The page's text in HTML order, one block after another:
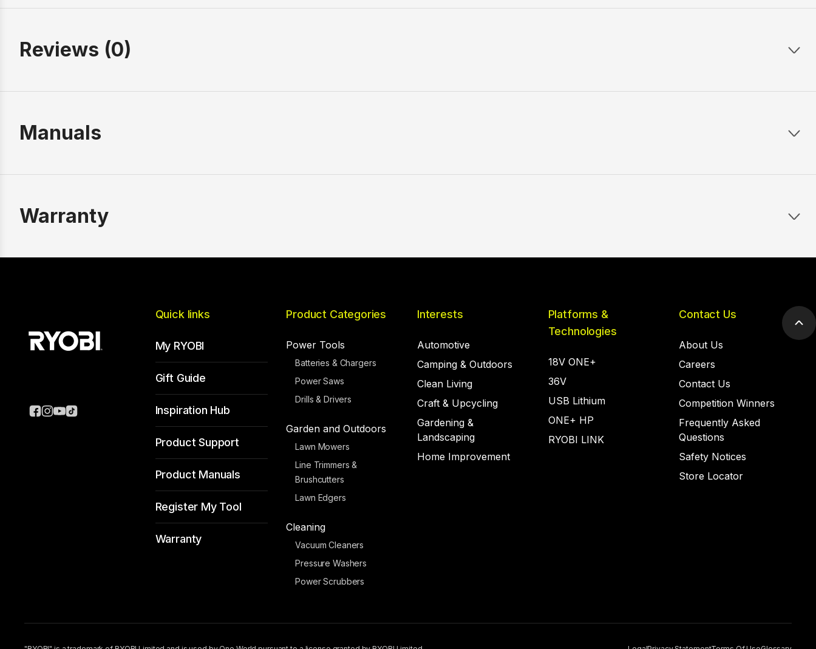
Reviews (0)
Manuals
Warranty
Quick links
My RYOBI
Gift Guide
Inspiration Hub
Product Support
Product Manuals
Register My Tool
Warranty
Product Categories
Power Tools
Batteries & Chargers
Power Saws
Drills & Drivers
Garden and Outdoors
Lawn Mowers
Line Trimmers &
Brushcutters
Lawn Edgers
Cleaning
Vacuum Cleaners
Pressure Washers
Power Scrubbers
Interests
Automotive
Camping & Outdoors
Clean Living
Craft & Upcycling
Gardening &
Landscaping
Home Improvement
Platforms &
Technologies
18V ONE+
36V
USB Lithium
ONE+ HP
RYOBI LINK
Contact Us
About Us
Careers
Contact Us
Competition Winners
Frequently Asked
Questions
Safety Notices
Store Locator